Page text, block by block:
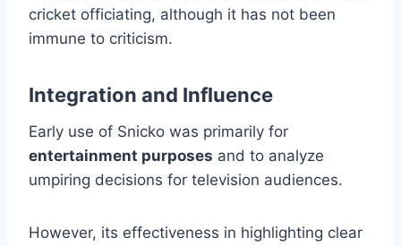
cricket officiating, although it has not been
immune to criticism.
Integration and Influence
Early use of Snicko was primarily for
entertainment purposes and to analyze
umpiring decisions for television audiences.
However, its effectiveness in highlighting clear